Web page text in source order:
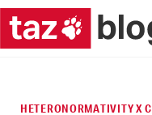
HETERONORMATIVITY X